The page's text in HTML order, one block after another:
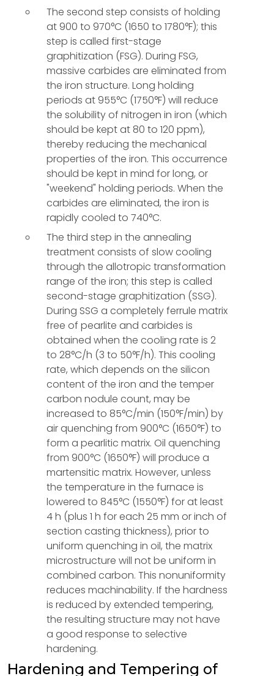
The second step consists of holding
at 900 to 970°C (1650 to 1780°F); this
step is called first-stage
graphitization (FSG). During FSG,
massive carbides are eliminated from
the iron structure. Long holding
periods at 955°C (1750°F) will reduce
the solubility of nitrogen in iron (which
should be kept at 80 to 120 ppm),
thereby reducing the mechanical
properties of the iron. This occurrence
should be kept in mind for long, or
"weekend" holding periods. When the
carbides are eliminated, the iron is
rapidly cooled to 740°C.
The third step in the annealing
treatment consists of slow cooling
through the allotropic transformation
range of the iron; this step is called
second-stage graphitization (SSG).
During SSG a completely ferrule matrix
free of pearlite and carbides is
obtained when the cooling rate is 2
to 28°C/h (3 to 50°F/h). This cooling
rate, which depends on the silicon
content of the iron and the temper
carbon nodule count, may be
increased to 85°C/min (150°F/min) by
air quenching from 900°C (1650°F) to
form a pearlitic matrix. Oil quenching
from 900°C (1650°F) will produce a
martensitic matrix. However, unless
the temperature in the furnace is
lowered to 845°C (1550°F) for at least
4 h (plus 1 h for each 25 mm or inch of
section casting thickness), prior to
uniform quenching in oil, the matrix
microstructure will not be uniform in
combined carbon. This nonuniformity
reduces machinability. If the hardness
is reduced by extended tempering,
the resulting structure may not have
a good response to selective
hardening.
Hardening and Tempering of